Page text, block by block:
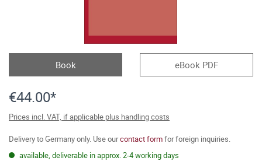
Book eBook PDF
€44.00*
Prices incl. VAT, if applicable plus handling costs
Delivery to Germany only. Use ourcontact formfor foreign inquiries.
available, deliverable in approx. 2-4 working days